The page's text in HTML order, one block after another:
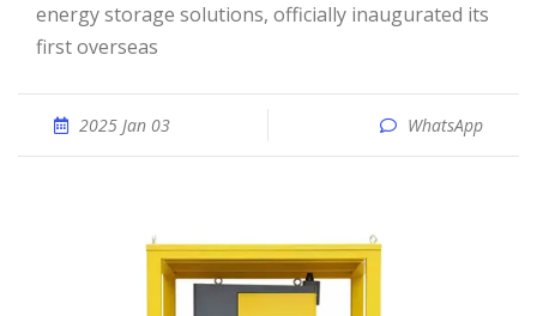
energy storage solutions, officially inaugurated its
first overseas
2025 Jan 03 WhatsApp